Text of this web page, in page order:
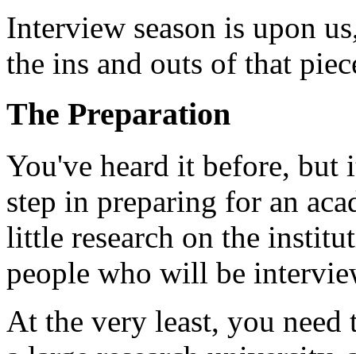
Interview season is upon
the ins and outs of that
The Preparation
You've heard it before, but
step in preparing for an
little research on the
people who will be
At the very least, you